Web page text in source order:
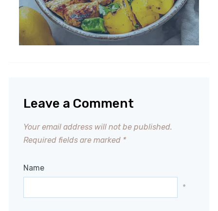
Leave a Comment
Your email address will not be published.
Required fields are marked *
Name
*